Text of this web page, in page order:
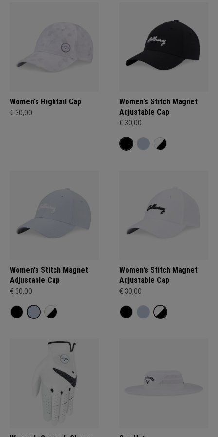
Women's Hightail Cap
€ 30,00
Women's Stitch Magnet
Adjustable Cap
€ 30,00
Women's Stitch Magnet
Adjustable Cap
€ 30,00
Women's Stitch Magnet
Adjustable Cap
€ 30,00